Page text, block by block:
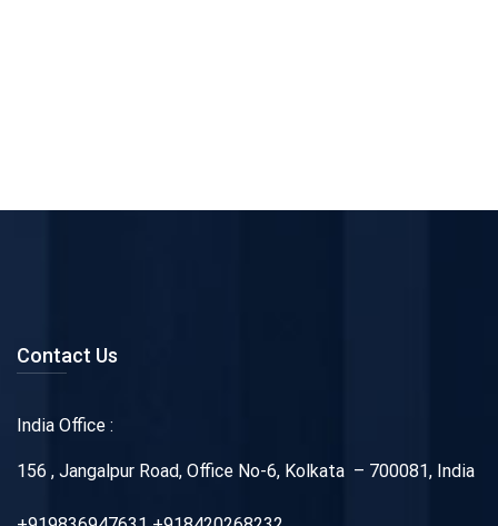
Contact Us
India Office :
156 , Jangalpur Road, Office No-6, Kolkata – 700081, India